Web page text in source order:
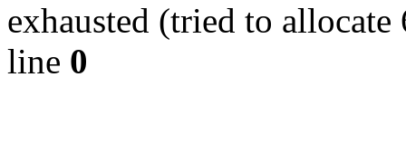
exhausted (tried to
line 0